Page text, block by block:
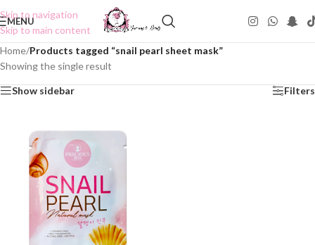
Skip to navigation
Skip to main content
MENU
Home/Products tagged “snail pearl sheet mask”
Showing the single result
Show sidebar Filters